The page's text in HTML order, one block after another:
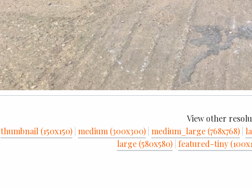
View other
thumbnail (150x150) medium (300x300) medium_large (768x768)
large (580x580) featured-tiny